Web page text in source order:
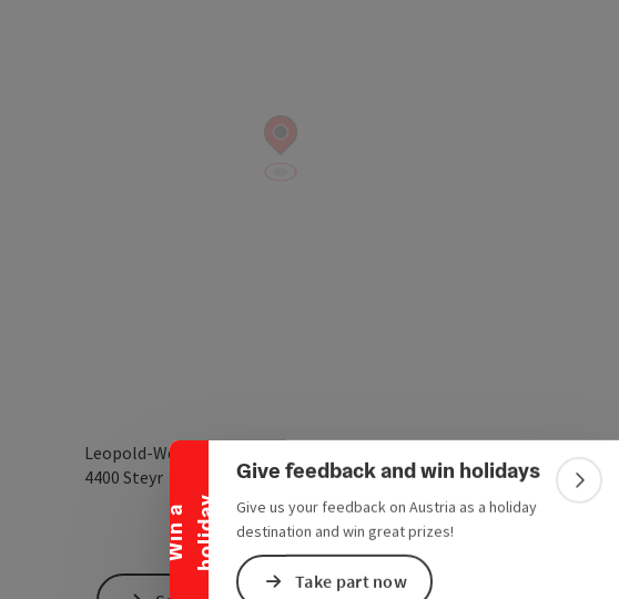
W
i
n
a
h
o
l
i
d
a y
Collapse banner Give feedback and win holidays
Give us your feedback on Austria as a holiday
destination and win great prizes!
Take part now
Leopold-Werndl-Straße 1
4400 Steyr open in Google Maps
Open in Apple